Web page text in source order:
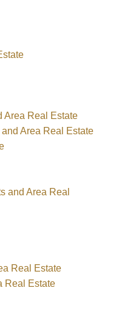
Area Real Estate
Area Real Estate
and Area Real
Real Estate
Real Estate